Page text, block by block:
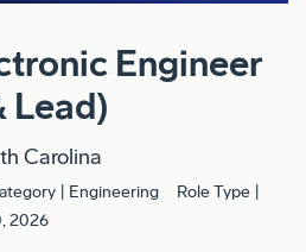
Engineer
Lead)
Carolina
Engineering
Role Type
2026